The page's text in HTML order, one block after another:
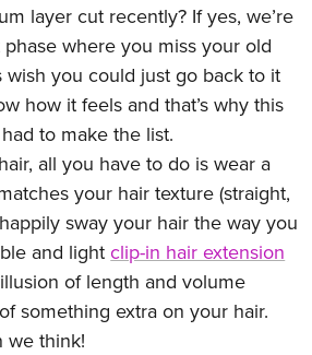
layer cut recently? If yes, we’re
where you miss your old
wish you could just go back to it
how it feels and that’s why this
to make the list.
all you have to do is wear a
your hair texture (straight,
sway your hair the way you
and lightclip-in hair extension
of length and volume
something extra on your hair.
we think!